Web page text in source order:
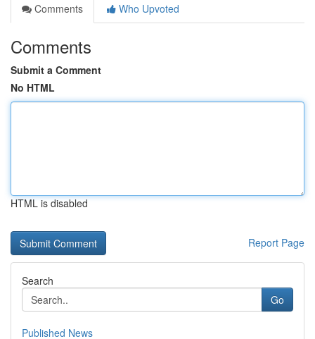
Comments
Who Upvoted
Comments
Submit a Comment
No HTML
HTML is disabled
Report Page
Search
Go
Published News